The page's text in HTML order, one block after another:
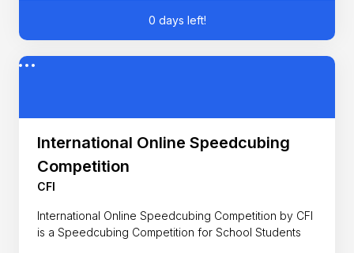
0 days left!
International Online Speedcubing
Competition
CFI
International Online Speedcubing Competition by CFI
is a Speedcubing Competition for School Students